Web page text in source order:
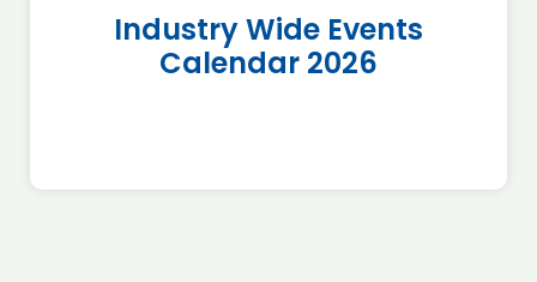
Industry Wide Events
Calendar 2026